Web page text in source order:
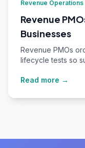
Revenue Operations
Revenue
Businesses
Revenue PMOs
lifecycle tests so
Read more →